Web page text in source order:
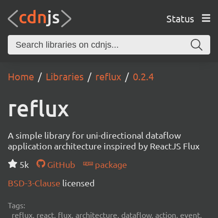
Status
Home Libraries reflux 0.2.4
reflux
A simple library for uni-directional dataflow
application architecture inspired by ReactJS Flux
5k
GitHub
package
BSD-3-Clause licensed
Tags:
reflux, react, flux, architecture, dataflow, action, event,